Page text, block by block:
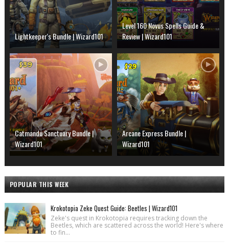
Lightkeeper's Bundle | Wizard101
Level 160 Novus Spells Guide &
Review | Wizard101
Catmandu Sanctuary Bundle |
Wizard101
Arcane Express Bundle |
Wizard101
POPULAR THIS WEEK
Krokotopia Zeke Quest Guide: Beetles | Wizard101
Zeke's quest in Krokotopia requires tracking down the
Beetles, which are scattered across the world! Here's where
to fin...